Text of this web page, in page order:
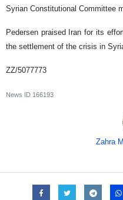
Syrian Constitutional Committee
Pedersen praised Iran for its
the settlement of the crisis in
ZZ/5077773
News ID 166193
Zahra